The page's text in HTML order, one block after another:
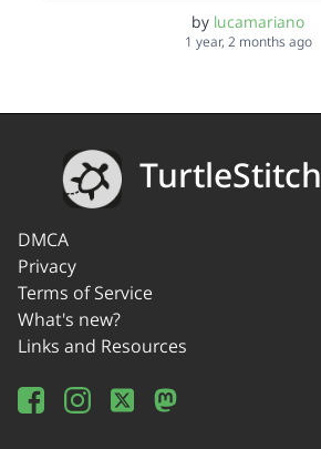
by lucamariano
1 year, 2 months ago
TurtleStitch
DMCA
Privacy
Terms of Service
What's new?
Links and Resources